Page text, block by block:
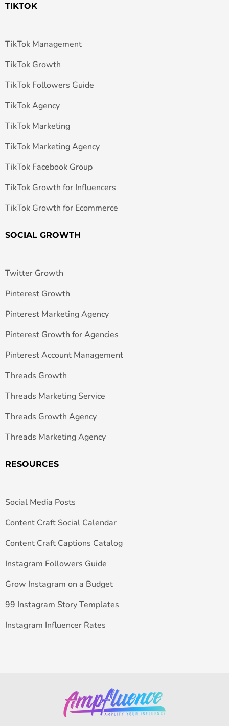
TIKTOK
TikTok Management
TikTok Growth
TikTok Followers Guide
TikTok Agency
TikTok Marketing
TikTok Marketing Agency
TikTok Facebook Group
TikTok Growth for Influencers
TikTok Growth for Ecommerce
SOCIAL GROWTH
Twitter Growth
Pinterest Growth
Pinterest Marketing Agency
Pinterest Growth for Agencies
Pinterest Account Management
Threads Growth
Threads Marketing Service
Threads Growth Agency
Threads Marketing Agency
RESOURCES
Social Media Posts
Content Craft Social Calendar
Content Craft Captions Catalog
Instagram Followers Guide
Grow Instagram on a Budget
99 Instagram Story Templates
Instagram Influencer Rates